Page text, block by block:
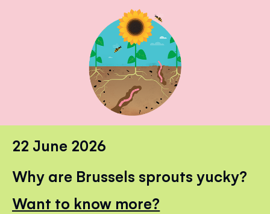
22 June 2026
Why are Brussels sprouts yucky?
Want to know more?